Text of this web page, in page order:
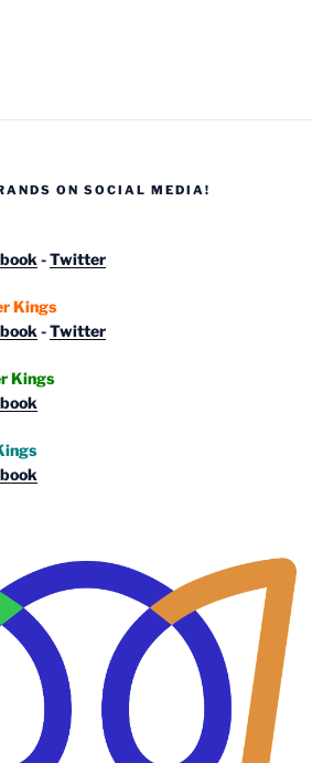
ON SOCIAL MEDIA!
-Twitter
Kings
-Twitter
Kings